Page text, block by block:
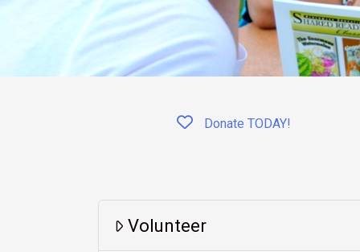
Donate TODAY!
Volunteer